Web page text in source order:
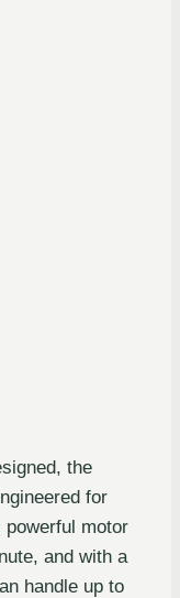
the
for
powerful motor
and with a
handle up to